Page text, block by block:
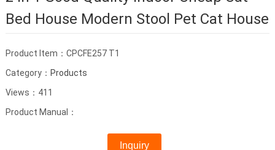
Bed House Modern Stool Pet Cat House
Product Item：CPCFE257 T1
Category： Products
Views：411
Product Manual：
Inquiry